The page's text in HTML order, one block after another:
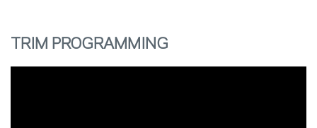
TRIM PROGRAMMING